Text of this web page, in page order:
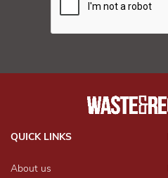
QUICK LINKS
About us